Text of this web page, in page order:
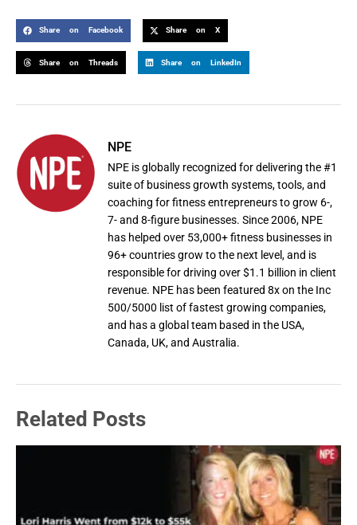
Share on Facebook Share on X
Share on Threads Share on LinkedIn
NPE
NPE is globally recognized for delivering the #1
suite of business growth systems, tools, and
coaching for fitness entrepreneurs to grow 6-,
7- and 8-figure businesses. Since 2006, NPE
has helped over 53,000+ fitness businesses in
96+ countries grow to the next level, and is
responsible for driving over $1.1 billion in client
revenue. NPE has been featured 8x on the Inc
500/5000 list of fastest growing companies,
and has a global team based in the USA,
Canada, UK, and Australia.
Related Posts